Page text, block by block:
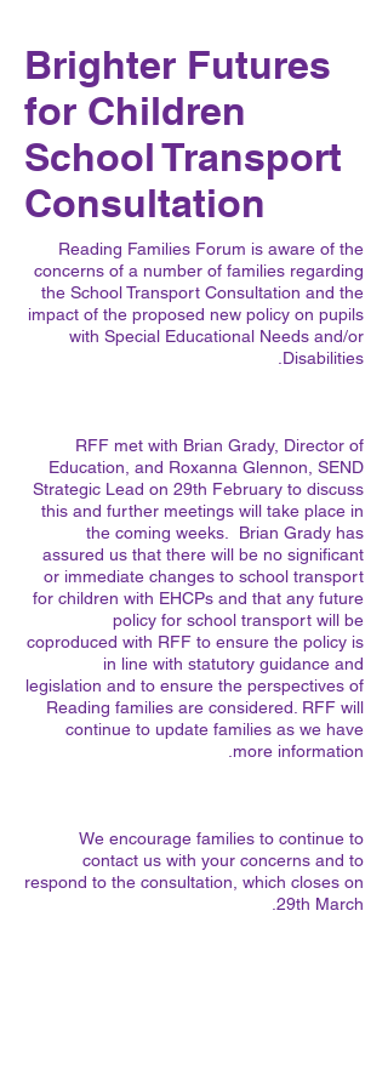
Brighter Futures
for Children
School Transport
Consultation
Reading Families Forum is aware of the
concerns of a number of families regarding
the School Transport Consultation and the
impact of the proposed new policy on pupils
with Special Educational Needs and/or
Disabilities.
RFF met with Brian Grady, Director of
Education, and Roxanna Glennon, SEND
Strategic Lead on 29th February to discuss
this and further meetings will take place in
the coming weeks. Brian Grady has
assured us that there will be no significant
or immediate changes to school transport
for children with EHCPs and that any future
policy for school transport will be
coproduced with RFF to ensure the policy is
in line with statutory guidance and
legislation and to ensure the perspectives of
Reading families are considered. RFF will
continue to update families as we have
more information.
We encourage families to continue to
contact us with your concerns and to
respond to the consultation, which closes on
29th March.